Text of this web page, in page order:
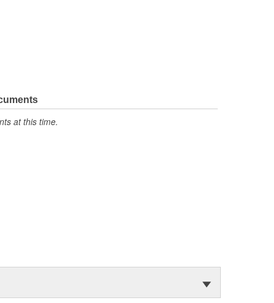
at this time.